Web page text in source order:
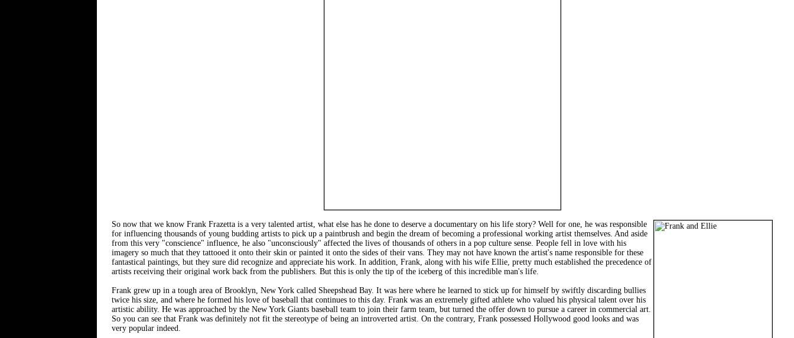
So now that we know Frank Frazetta is a very talented artist, what else has he done to deserve a documentary on his life story? Well for one, he was responsible
for influencing thousands of young budding artists to pick up a paintbrush and begin the dream of becoming a professional working artist themselves. And aside
from this very "conscience" influence, he also "unconsciously" affected the lives of thousands of others in a pop culture sense. People fell in love with his
imagery so much that they tattooed it onto their skin or painted it onto the sides of their vans. They may not have known the artist's name responsible for these
fantastical paintings, but they sure did recognize and appreciate his work. In addition, Frank, along with his wife Ellie, pretty much established the precedence of
artists receiving their original work back from the publishers. But this is only the tip of the iceberg of this incredible man's life.
Frank grew up in a tough area of Brooklyn, New York called Sheepshead Bay. It was here where he learned to stick up for himself by swiftly discarding bullies
twice his size, and where he formed his love of baseball that continues to this day. Frank was an extremely gifted athlete who valued his physical talent over his
artistic ability. He was approached by the New York Giants baseball team to join their farm team, but turned the offer down to pursue a career in commercial art.
So you can see that Frank was definitely not fit the stereotype of being an introverted artist. On the contrary, Frank possessed Hollywood good looks and was
very popular indeed.